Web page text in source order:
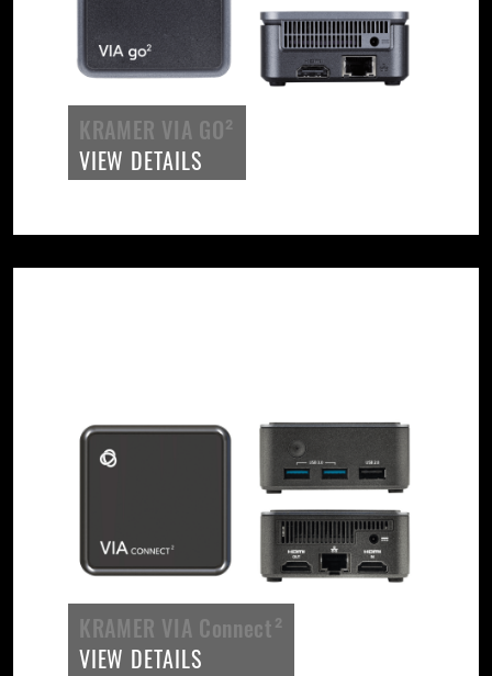
KRAMER VIA GO²
VIEW DETAILS
KRAMER VIA Connect²
VIEW DETAILS